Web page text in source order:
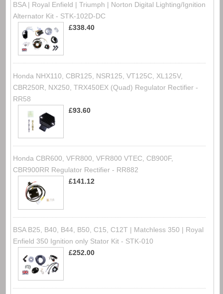
BSA | Royal Enfield | Triumph | Norton Digital Lighting/Ignition
Alternator Kit - STK-102D-DC
£338.40
Honda NHX110, CBR125, NSR125, VT125C, XL125V,
CBR250R, NX250, TRX450EX (Quad) Regulator Rectifier -
RR58
£93.60
Honda CBR600, VFR800, VFR800 VTEC, CB900F,
CBR900RR Regulator Rectifier - RR882
£141.12
BSA B25, B40, B44, B50, C15, C12T | Matchless 350 | Royal
Enfield 350 Ignition only Stator Kit - STK-010
£252.00